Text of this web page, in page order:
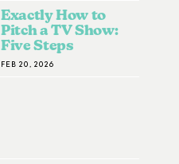
Exactly How to
Pitch a TV Show:
Five Steps
FEB 20, 2026